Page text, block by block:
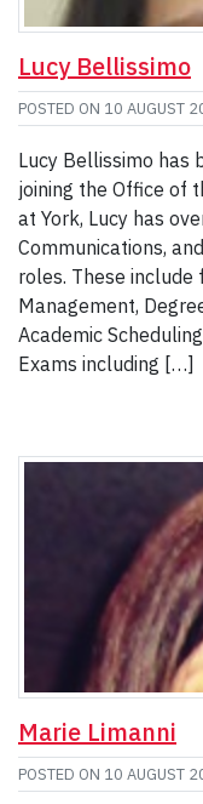
Lucy Bellissimo
POSTED ON 10 AUGUST
Lucy Bellissimo has
joining the Office of
at York, Lucy has
Communications,
roles. These include
Management,
Academic
Exams including […]
Marie Limanni
POSTED ON 10 AUGUST